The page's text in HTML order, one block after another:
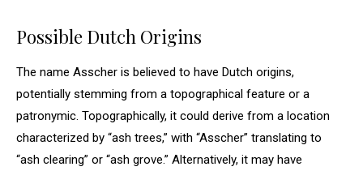
Possible Dutch Origins
The name Asscher is believed to have Dutch origins,
potentially stemming from a topographical feature or a
patronymic. Topographically, it could derive from a location
characterized by “ash trees,” with “Asscher” translating to
“ash clearing” or “ash grove.” Alternatively, it may have